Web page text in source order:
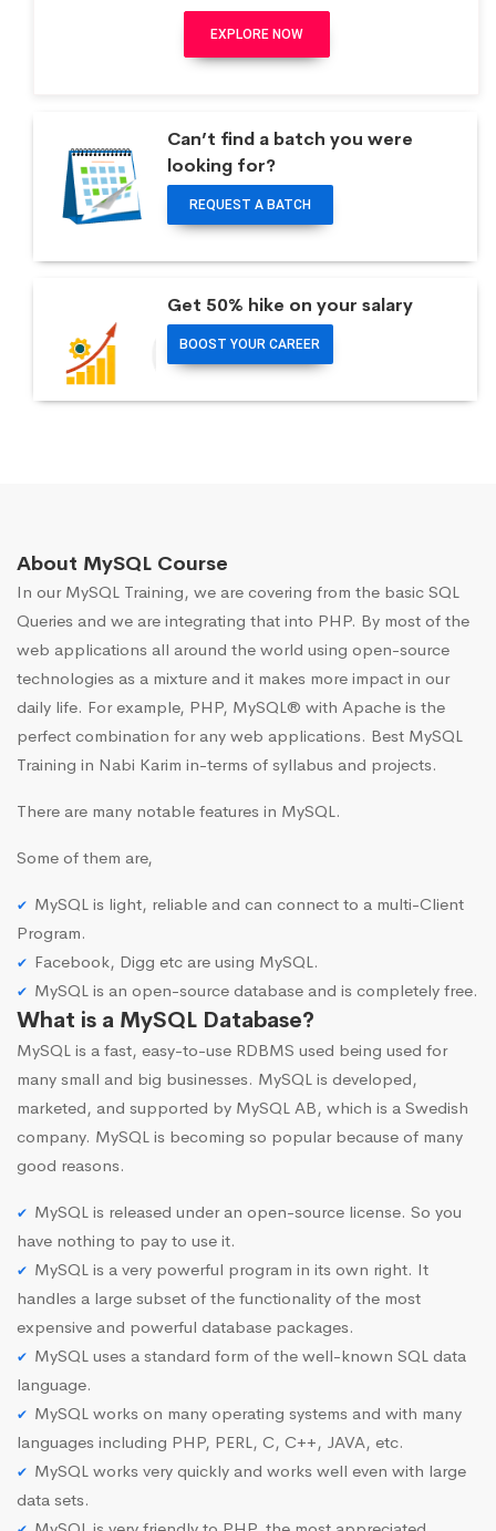
EXPLORE NOW
Can’t find a batch you were
looking for?
REQUEST A BATCH
Get 50% hike on your salary
BOOST YOUR CAREER
About MySQL Course
In our MySQL Training, we are covering from the basic SQL
Queries and we are integrating that into PHP. By most of the
web applications all around the world using open-source
technologies as a mixture and it makes more impact in our
daily life. For example, PHP, MySQL® with Apache is the
perfect combination for any web applications. Best MySQL
Training in Nabi Karim in-terms of syllabus and projects.
There are many notable features in MySQL.
Some of them are,
MySQL is light, reliable and can connect to a multi-Client
Program.
Facebook, Digg etc are using MySQL.
MySQL is an open-source database and is completely free.
What is a MySQL Database?
MySQL is a fast, easy-to-use RDBMS used being used for
many small and big businesses. MySQL is developed,
marketed, and supported by MySQL AB, which is a Swedish
company. MySQL is becoming so popular because of many
good reasons.
MySQL is released under an open-source license. So you
have nothing to pay to use it.
MySQL is a very powerful program in its own right. It
handles a large subset of the functionality of the most
expensive and powerful database packages.
MySQL uses a standard form of the well-known SQL data
language.
MySQL works on many operating systems and with many
languages including PHP, PERL, C, C++, JAVA, etc.
MySQL works very quickly and works well even with large
data sets.